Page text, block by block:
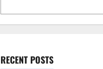
RECENT POSTS